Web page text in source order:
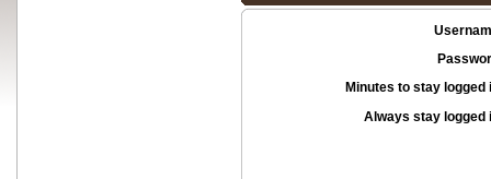
Minutes to stay logged
Always stay logged